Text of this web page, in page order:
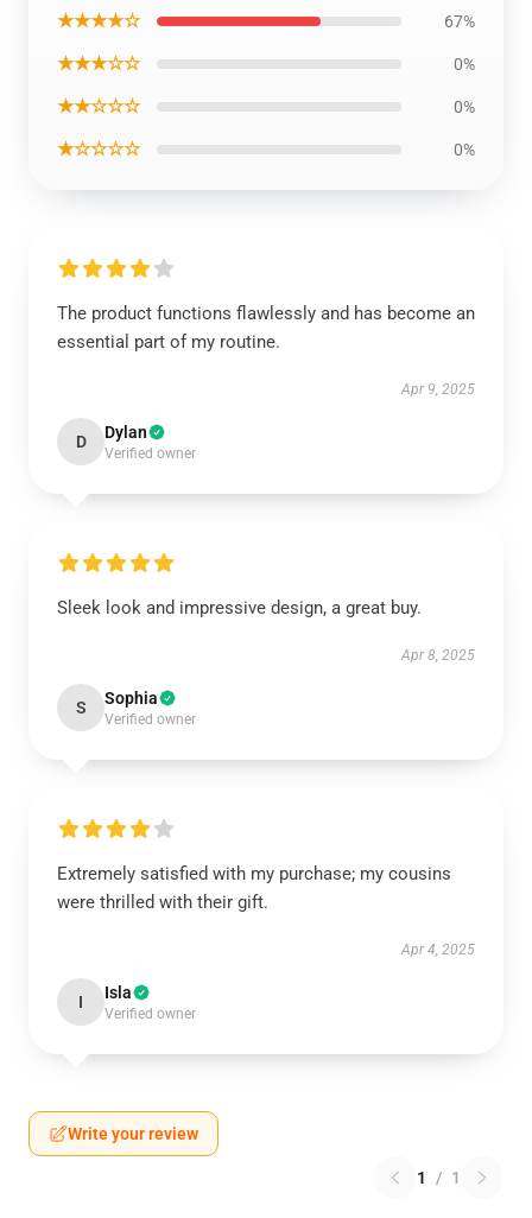
★★★★☆ 67%
★★★☆☆ 0%
★★☆☆☆ 0%
★☆☆☆☆ 0%
The product functions flawlessly and has become an
essential part of my routine.
Apr 9, 2025
D Dylan
Verified owner
Sleek look and impressive design, a great buy.
Apr 8, 2025
S Sophia
Verified owner
Extremely satisfied with my purchase; my cousins
were thrilled with their gift.
Apr 4, 2025
I Isla
Verified owner
Write your review
1 / 1